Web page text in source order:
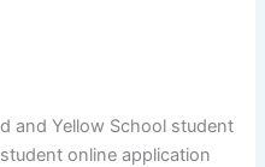
and Yellow School student
online application